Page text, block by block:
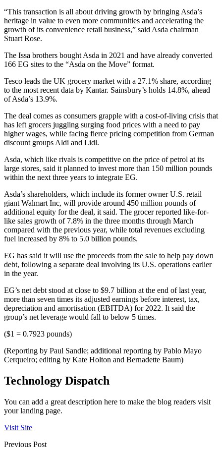
“This transaction is all about driving growth by bringing Asda’s
heritage in value to even more communities and accelerating the
growth of its convenience retail business,” said Asda chairman
Stuart Rose.
The Issa brothers bought Asda in 2021 and have already converted
166 EG sites to the “Asda on the Move” format.
Tesco leads the UK grocery market with a 27.1% share, according
to the most recent data by Kantar. Sainsbury’s holds 14.8%, ahead
of Asda’s 13.9%.
The deal comes as consumers grapple with a cost-of-living crisis that
has left grocers juggling surging food prices with a need to pay
higher wages, while facing fierce pricing competition from German
discount groups Aldi and Lidl.
Asda, which like rivals is competitive on the price of petrol at its
large stores, said it planned to invest more than 150 million pounds
within the next three years to integrate EG.
Asda’s shareholders, which include its former owner U.S. retail
giant Walmart Inc, will provide around 450 million pounds of
additional equity for the deal, it said. The grocer reported like-for-
like sales growth of 7.8% in the three months through March
compared with the previous year, while total revenues excluding
fuel increased by 8% to 5.0 billion pounds.
EG has said it will use the proceeds from the sale to help pay down
debt, following a separate deal involving its U.S. operations earlier
in the year.
EG’s net debt stood at close to $9.7 billion at the end of last year,
more than seven times its adjusted earnings before interest, tax,
depreciation and amortisation (EBITDA) for 2022. It said the
group’s net leverage would fall to below 5 times.
($1 = 0.7923 pounds)
(Reporting by Paul Sandle; additional reporting by Pablo Mayo
Cerqueiro; editing by Kate Holton and Bernadette Baum)
Technology Dispatch
You can add a great description here to make the blog readers visit
your landing page.
Visit Site
Previous Post